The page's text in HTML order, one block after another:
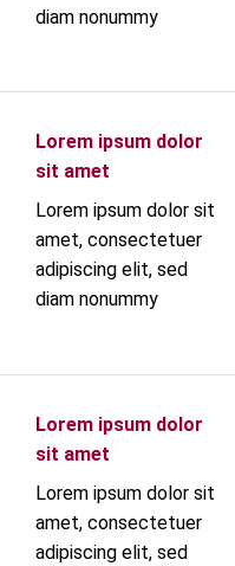
diam nonummy
Lorem ipsum dolor
sit amet
Lorem ipsum dolor sit
amet, consectetuer
adipiscing elit, sed
diam nonummy
Lorem ipsum dolor
sit amet
Lorem ipsum dolor sit
amet, consectetuer
adipiscing elit, sed